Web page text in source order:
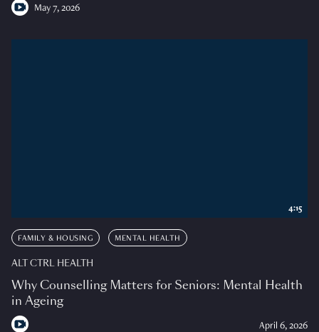
May 7, 2026
FAMILY & HOUSING MENTAL HEALTH
ALT CTRL HEALTH
Why Counselling Matters for Seniors: Mental Health
in Ageing
April 6, 2026
4:15